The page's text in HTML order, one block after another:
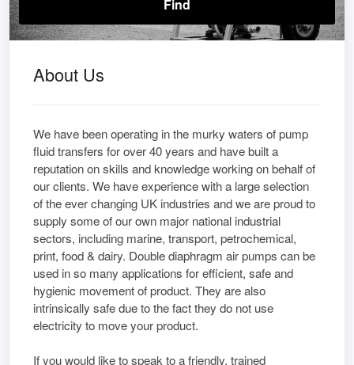
About Us
We have been operating in the murky waters of pump
fluid transfers for over 40 years and have built a
reputation on skills and knowledge working on behalf of
our clients. We have experience with a large selection
of the ever changing UK industries and we are proud to
supply some of our own major national industrial
sectors, including marine, transport, petrochemical,
print, food & dairy. Double diaphragm air pumps can be
used in so many applications for efficient, safe and
hygienic movement of product. They are also
intrinsically safe due to the fact they do not use
electricity to move your product.
If you would like to speak to a friendly, trained